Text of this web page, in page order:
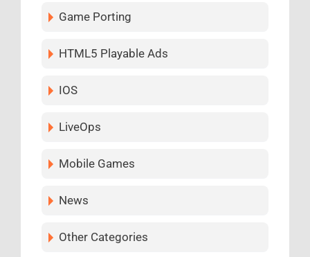
Game Porting
HTML5 Playable Ads
IOS
LiveOps
Mobile Games
News
Other Categories